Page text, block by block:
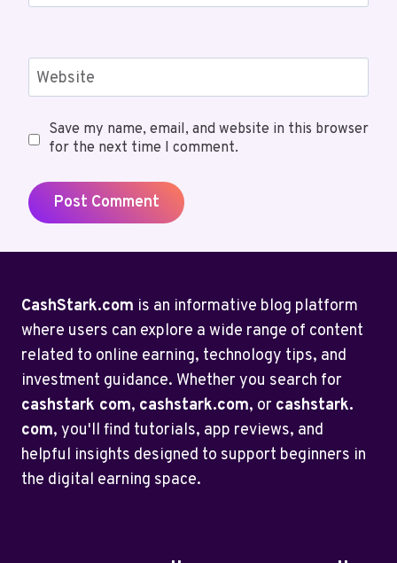
Website
Save my name, email, and website in this browser
for the next time I comment.
CashStark.com is an informative blog platform
where users can explore a wide range of content
related to online earning, technology tips, and
investment guidance. Whether you search for
cashstark com, cashstark.com, or cashstark.
com, you'll find tutorials, app reviews, and
helpful insights designed to support beginners in
the digital earning space.